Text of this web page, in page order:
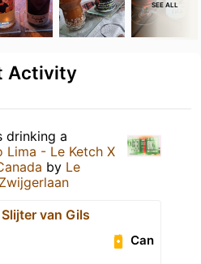
SEE ALL
Activity
drinking a
Lima - Le Ketch X
by Le
van Gils
Can